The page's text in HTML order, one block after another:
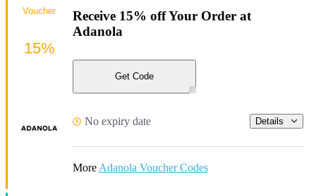
Receive 15% off Your Order at
Adanola
Get Code
No expiry date Details
More Adanola Voucher Codes
Voucher
15%